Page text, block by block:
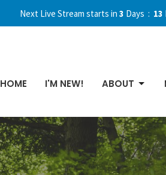
Next Live Stream starts in 3 Days 13
HOME I'M NEW! ABOUT